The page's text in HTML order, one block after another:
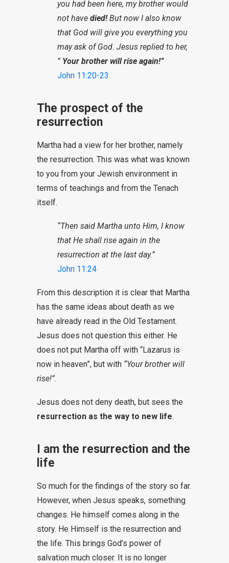
you had been here, my brother would
not have died!But now I also know
that God will give you everything you
may ask of God. Jesus replied to her,
” Your brother will rise again!”
John 11:20-23
The prospect of the
resurrection
Martha had a view for her brother, namely
the resurrection. This was what was known
to you from your Jewish environment in
terms of teachings and from the Tenach
itself.
“Then said Martha unto Him, I know
that He shall rise again in the
resurrection at the last day.”
John 11:24
From this description it is clear that Martha
has the same ideas about death as we
have already read in the Old Testament.
Jesus does not question this either. He
does not put Martha off with “Lazarus is
now in heaven”, but with “Your brother will
rise!”.
Jesus does not deny death, but sees the
resurrection as the way to new life.
I am the resurrection and the
life
So much for the findings of the story so far.
However, when Jesus speaks, something
changes. He himself comes along in the
story. He Himself is the resurrection and
the life. This brings God’s power of
salvation much closer. It is no longer